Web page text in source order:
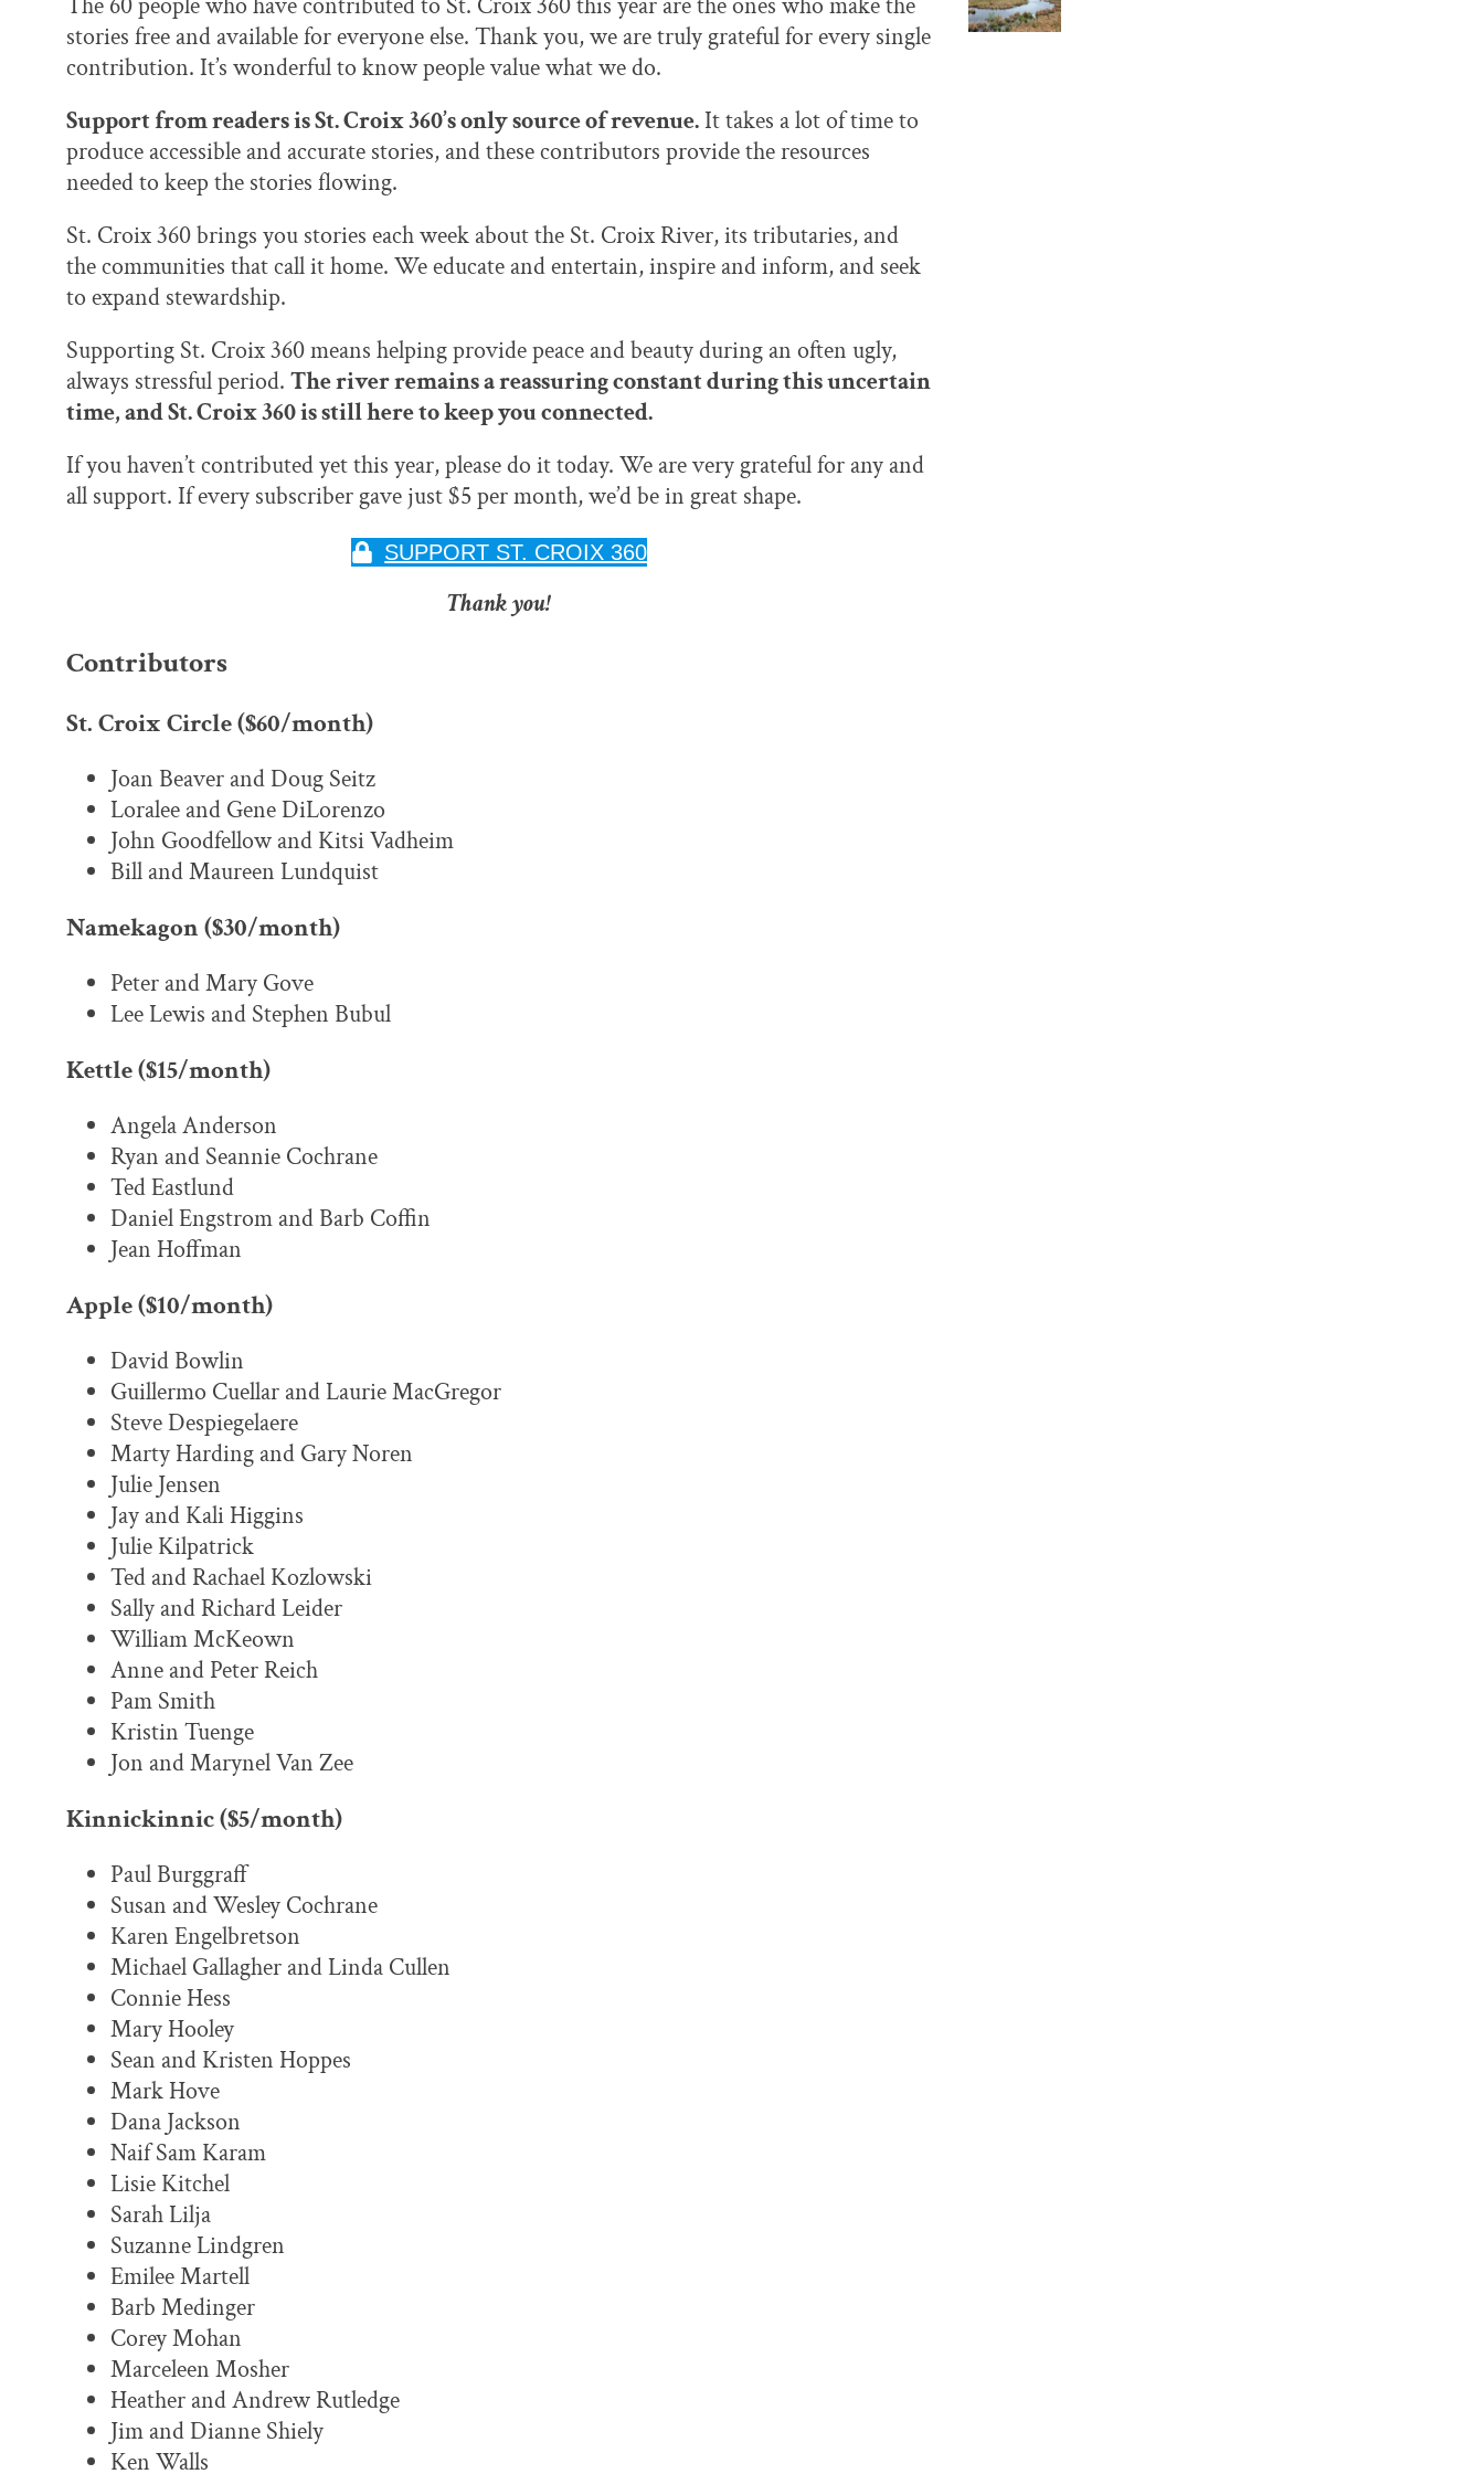
The 60 people who have contributed to St. Croix 360 this year are the ones who make the
stories free and available for everyone else. Thank you, we are truly grateful for every single
contribution. It’s wonderful to know people value what we do.
Support from readers is St. Croix 360’s only source of revenue.It takes a lot of time to
produce accessible and accurate stories, and these contributors provide the resources
needed to keep the stories flowing.
St. Croix 360 brings you stories each week about the St. Croix River, its tributaries, and
the communities that call it home. We educate and entertain, inspire and inform, and seek
to expand stewardship.
Supporting St. Croix 360 means helping provide peace and beauty during an often ugly,
always stressful period. The river remains a reassuring constant during this uncertain
time, and St. Croix 360 is still here to keep you connected.
If you haven’t contributed yet this year, please do it today. We are very grateful for any and
all support. If every subscriber gave just $5 per month, we’d be in great shape.
SUPPORT ST. CROIX 360
Thank you!
Contributors
St. Croix Circle ($60/month)
Joan Beaver and Doug Seitz
Loralee and Gene DiLorenzo
John Goodfellow and Kitsi Vadheim
Bill and Maureen Lundquist
Namekagon ($30/month)
Peter and Mary Gove
Lee Lewis and Stephen Bubul
Kettle ($15/month)
Angela Anderson
Ryan and Seannie Cochrane
Ted Eastlund
Daniel Engstrom and Barb Coffin
Jean Hoffman
Apple ($10/month)
David Bowlin
Guillermo Cuellar and Laurie MacGregor
Steve Despiegelaere
Marty Harding and Gary Noren
Julie Jensen
Jay and Kali Higgins
Julie Kilpatrick
Ted and Rachael Kozlowski
Sally and Richard Leider
William McKeown
Anne and Peter Reich
Pam Smith
Kristin Tuenge
Jon and Marynel Van Zee
Kinnickinnic ($5/month)
Paul Burggraff
Susan and Wesley Cochrane
Karen Engelbretson
Michael Gallagher and Linda Cullen
Connie Hess
Mary Hooley
Sean and Kristen Hoppes
Mark Hove
Dana Jackson
Naif Sam Karam
Lisie Kitchel
Sarah Lilja
Suzanne Lindgren
Emilee Martell
Barb Medinger
Corey Mohan
Marceleen Mosher
Heather and Andrew Rutledge
Jim and Dianne Shiely
Ken Walls